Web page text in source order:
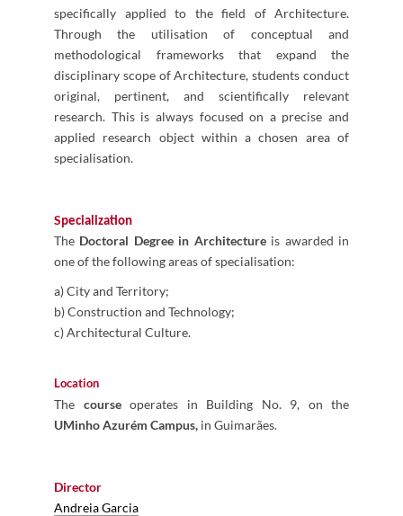
specifically applied to the field of Architecture.
Through the utilisation of conceptual and
methodological frameworks that expand the
disciplinary scope of Architecture, students conduct
original, pertinent, and scientifically relevant
research. This is always focused on a precise and
applied research object within a chosen area of
specialisation.
Specialization
The Doctoral Degree in Architectureis awarded in
one of the following areas of specialisation:
a) City and Territory;
b) Construction and Technology;
c) Architectural Culture.
Location
The courseoperates in Building No. 9, on the
UMinho Azurém Campus, in Guimarães.
Director
Andreia Garcia